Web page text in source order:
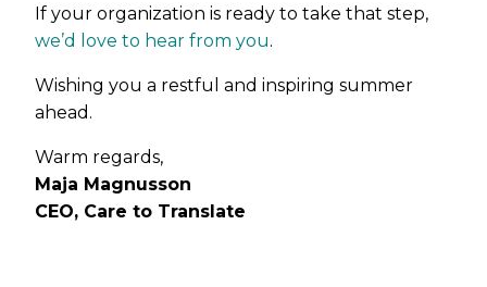
If your organization is ready to take that step,
we’d love to hear from you.
Wishing you a restful and inspiring summer
ahead.
Warm regards,
Maja Magnusson
CEO, Care to Translate